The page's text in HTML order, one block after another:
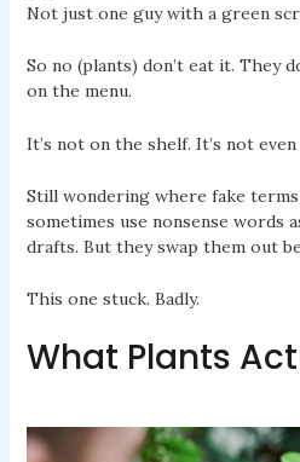
Not just one guy with a green
So no (plants) don’t eat it. They
on the menu.
It’s not on the shelf. It’s not even
Still wondering where fake
sometimes use nonsense words
drafts. But they swap them out
This one stuck. Badly.
What Plants